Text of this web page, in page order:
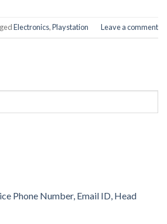
Electronics,Playstation Leave a comment
Phone Number, Email ID, Head